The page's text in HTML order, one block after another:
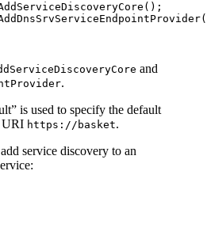
();
and
.
is used to specify the default
URI https://basket.
service discovery to an